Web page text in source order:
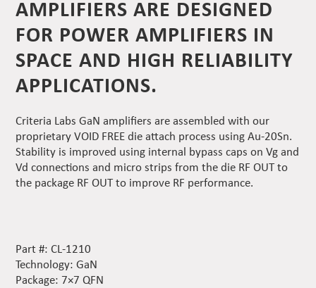
AMPLIFIERS ARE DESIGNED
FOR POWER AMPLIFIERS IN
SPACE AND HIGH RELIABILITY
APPLICATIONS.
Criteria Labs GaN amplifiers are assembled with our
proprietary VOID FREE die attach process using Au-20Sn.
Stability is improved using internal bypass caps on Vg and
Vd connections and micro strips from the die RF OUT to
the package RF OUT to improve RF performance.
Part #: CL-1210
Technology: GaN
Package: 7×7 QFN